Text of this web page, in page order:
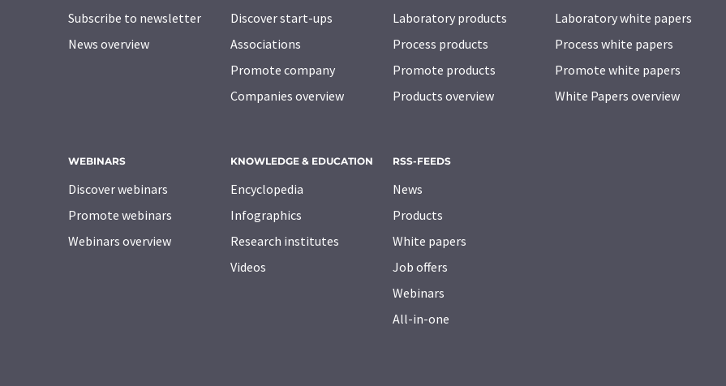
Subscribe to newsletter
News overview
Discover start-ups
Associations
Promote company
Companies overview
Laboratory products
Process products
Promote products
Products overview
Laboratory white papers
Process white papers
Promote white papers
White Papers overview
WEBINARS
Discover webinars
Promote webinars
Webinars overview
KNOWLEDGE & EDUCATION
Encyclopedia
Infographics
Research institutes
Videos
RSS-FEEDS
News
Products
White papers
Job offers
Webinars
All-in-one